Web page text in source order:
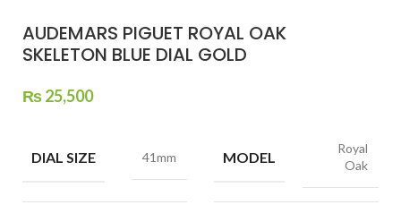
AUDEMARS PIGUET ROYAL OAK
SKELETON BLUE DIAL GOLD
₨25,500
DIAL SIZE 41mm MODEL
Royal
Oak